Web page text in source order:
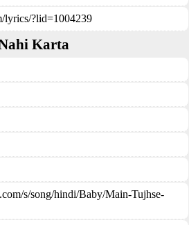
lyrics/?lid=1004239
Karta
s/song/hindi/Baby/Main-Tujhse-